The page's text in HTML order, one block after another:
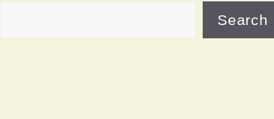
Search